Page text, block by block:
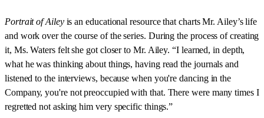
Portrait of Aileyis an educational resource that charts Mr. Ailey’s life
and work over the course of the series. During the process of creating
it, Ms. Waters felt she got closer to Mr. Ailey. “I learned, in depth,
what he was thinking about things, having read the journals and
listened to the interviews, because when you're dancing in the
Company, you're not preoccupied with that. There were many times I
regretted not asking him very specific things.”